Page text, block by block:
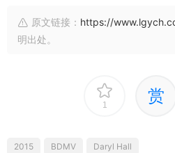
原文链接： https://
明出处。
1 赏
2015 BDMV Daryl Hall